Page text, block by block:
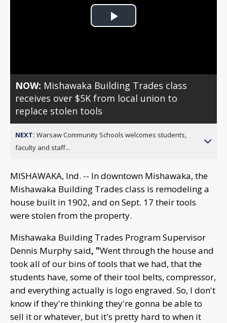
Play
NOW: Mishawaka Building Trades class
receives over $5K from local union to
replace stolen tools
NEXT: Warsaw Community Schools welcomes students,
faculty and staff...
MISHAWAKA, Ind. -- In downtown Mishawaka, the
Mishawaka Building Trades class is remodeling a
house built in 1902, and on Sept. 17 their tools
were stolen from the property.
Mishawaka Building Trades Program Supervisor
Dennis Murphy said, "Went through the house and
took all of our bins of tools that we had, that the
students have, some of their tool belts, compressor,
and everything actually is logo engraved. So, I don't
know if they're thinking they're gonna be able to
sell it or whatever, but it's pretty hard to when it